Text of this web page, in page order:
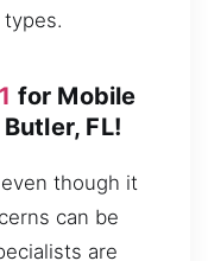
for Mobile
FL!
though it
can be
are